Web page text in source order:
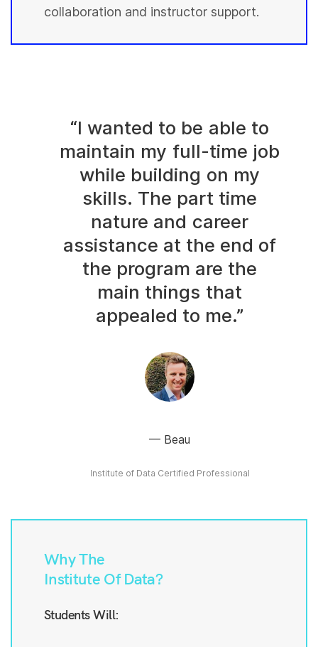
collaboration and instructor support.
“I wanted to be able to
maintain my full-time job
while building on my
skills. The part time
nature and career
assistance at the end of
the program are the
main things that
appealed to me.”
Beau
Institute of Data Certified Professional
Why The
Institute Of Data?
Students Will: